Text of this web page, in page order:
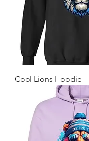
Cool Lions Hoodie